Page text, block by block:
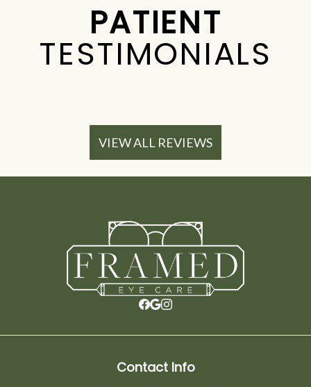
PATIENT
TESTIMONIALS
VIEW ALL REVIEWS
Contact Info